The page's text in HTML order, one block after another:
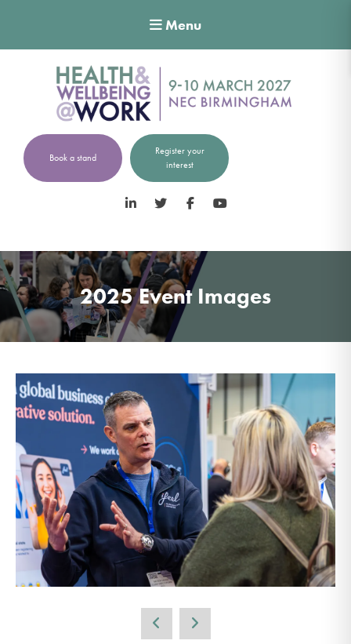
Menu
Book a stand
Register your
interest
LinkedIn Twitter Facebook
2025 Event Images